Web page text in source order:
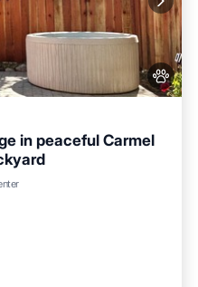
in peaceful Carmel